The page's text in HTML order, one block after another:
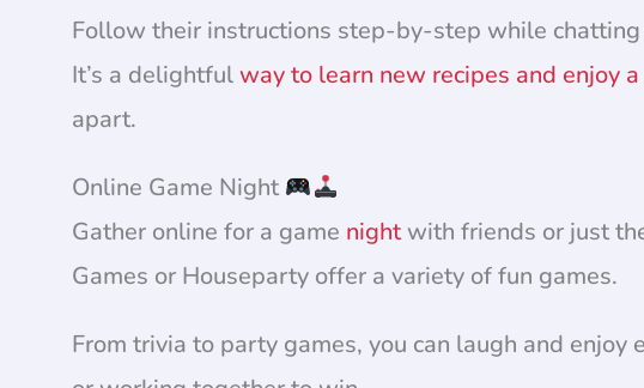
Follow their instructions step-by-step while
It’s a delightful way to learn new recipes and enjoy
apart.
Online Game Night
Gather online for a game nightwith friends or just
Games or Houseparty offer a variety of fun games.
From trivia to party games, you can laugh and enjoy